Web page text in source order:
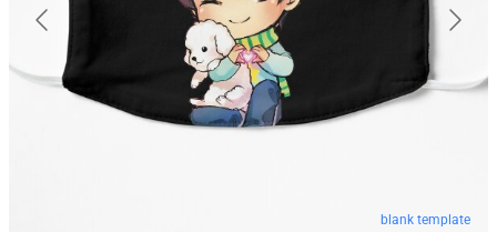
blank template